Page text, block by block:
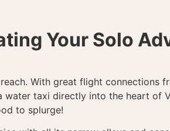
Your Solo
With great flight connections
water taxi directly into the heart of
to splurge!